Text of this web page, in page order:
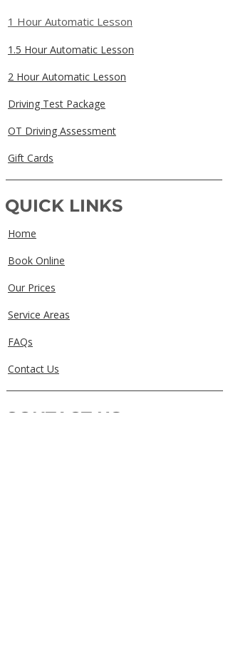
1 Hour Automatic Lesson
1.5 Hour Automatic Lesson
2 Hour Automatic Lesson
Driving Test Package
OT Driving Assessment
Gift Cards
QUICK LINKS
Home
Book Online
Our Prices
Service Areas
FAQs
Contact Us
CONTACT US